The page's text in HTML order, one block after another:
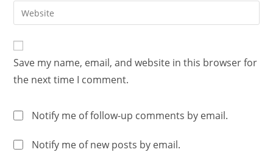
Save my name, email, and website in this browser for
the next time I comment.
Notify me of follow-up comments by email.
Notify me of new posts by email.